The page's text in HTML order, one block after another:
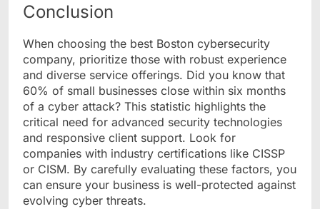
Conclusion
When choosing the best Boston cybersecurity
company, prioritize those with robust experience
and diverse service offerings. Did you know that
60% of small businesses close within six months
of a cyber attack? This statistic highlights the
critical need for advanced security technologies
and responsive client support. Look for
companies with industry certifications like CISSP
or CISM. By carefully evaluating these factors, you
can ensure your business is well-protected against
evolving cyber threats.